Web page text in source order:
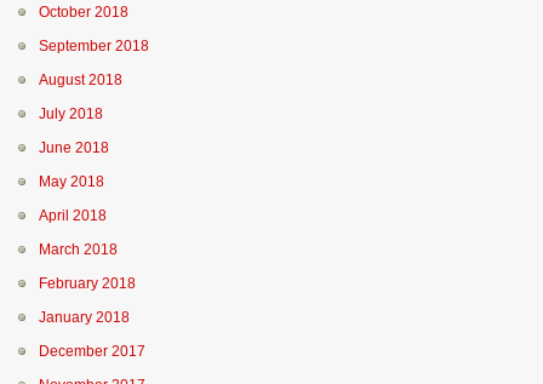
October 2018
September 2018
August 2018
July 2018
June 2018
May 2018
April 2018
March 2018
February 2018
January 2018
December 2017